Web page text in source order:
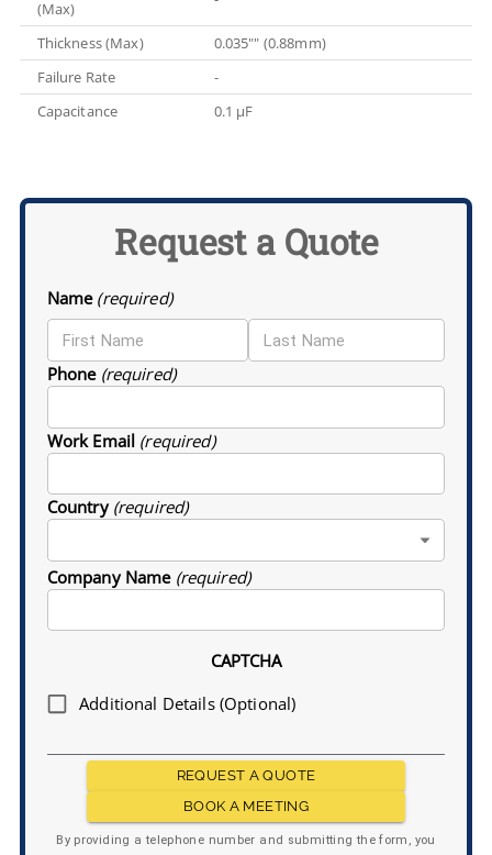
(Max)
Thickness (Max)
0.035"" (0.88mm)
Failure Rate
-
Capacitance
0.1 µF
Request a Quote
Name (required)
Phone (required)
Work Email (required)
Country (required)
Company Name (required)
CAPTCHA
Additional Details (Optional)
REQUEST A QUOTE
BOOK A MEETING
By providing a telephone number and submitting the form, you